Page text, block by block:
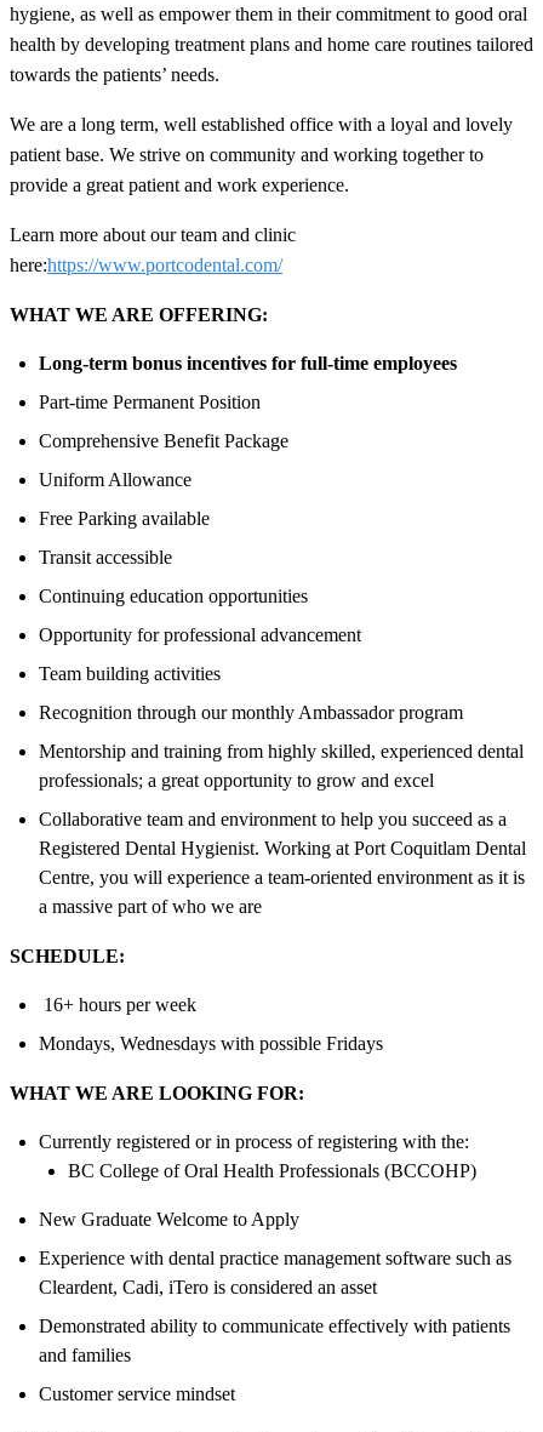
hygiene, as well as empower them in their commitment to good oral
health by developing treatment plans and home care routines tailored
towards the patients’ needs.
We are a long term, well established office with a loyal and lovely
patient base. We strive on community and working together to
provide a great patient and work experience.
Learn more about our team and clinic
here:https://www.portcodental.com/
WHAT WE ARE OFFERING:
Long-term bonus incentives for full-time employees
Part-time Permanent Position
Comprehensive Benefit Package
Uniform Allowance
Free Parking available
Transit accessible
Continuing education opportunities
Opportunity for professional advancement
Team building activities
Recognition through our monthly Ambassador program
Mentorship and training from highly skilled, experienced dental
professionals; a great opportunity to grow and excel
Collaborative team and environment to help you succeed as a
Registered Dental Hygienist. Working at Port Coquitlam Dental
Centre, you will experience a team-oriented environment as it is
a massive part of who we are
SCHEDULE:
16+ hours per week
Mondays, Wednesdays with possible Fridays
WHAT WE ARE LOOKING FOR:
Currently registered or in process of registering with the:
BC College of Oral Health Professionals (BCCOHP)
New Graduate Welcome to Apply
Experience with dental practice management software such as
Cleardent, Cadi, iTero is considered an asset
Demonstrated ability to communicate effectively with patients
and families
Customer service mindset